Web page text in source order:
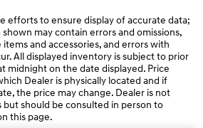
efforts to ensure display of accurate data;
may contain errors and omissions,
and accessories, and errors with
All displayed inventory is subject to prior
midnight on the date displayed. Price
Dealer is physically located and if
the price may change. Dealer is not
but should be consulted in person to
this page.